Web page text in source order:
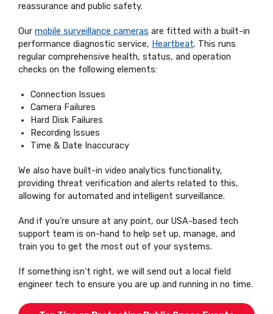
reassurance and public safety.
Our mobile surveillance cameras are fitted with a built-in
performance diagnostic service, Heartbeat. This runs
regular comprehensive health, status, and operation
checks on the following elements:
Connection Issues
Camera Failures
Hard Disk Failures
Recording Issues
Time & Date Inaccuracy
We also have built-in video analytics functionality,
providing threat verification and alerts related to this,
allowing for automated and intelligent surveillance.
And if you’re unsure at any point, our USA-based tech
support team is on-hand to help set up, manage, and
train you to get the most out of your systems.
If something isn't right, we will send out a local field
engineer tech to ensure you are up and running in no time.